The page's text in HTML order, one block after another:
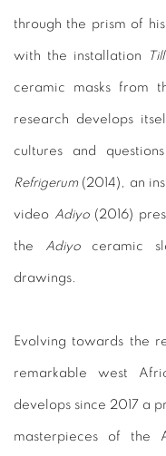
through the prism of
with the installation
ceramic masks from
research develops
cultures and
Refrigerum(2014), an
video Adiyo(2016)
the Adiyo ceramic
drawings.
Evolving towards the
remarkable west
develops since 2017 a
masterpieces of the